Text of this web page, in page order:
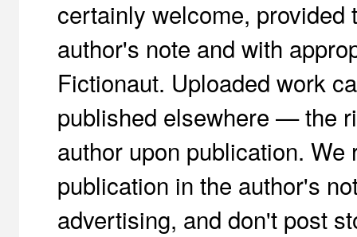
certainly welcome,
author's note and with
Fictionaut. Uploaded work
published elsewhere — the
author upon publication.
publication in the author's
advertising, and don't post